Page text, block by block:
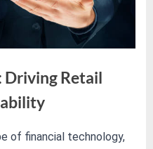
s
l
s
Driving Retail
of financial technology,